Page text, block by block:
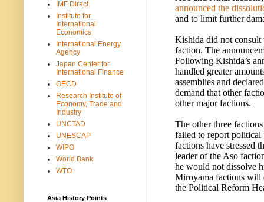
announced the
and to limit further
Kishida did not consult
faction. The
Following Kishida’s
handled greater
assemblies and
demand that other
other major factions.
The other three
failed to report political
factions have stressed
leader of the Aso
he would not dissolve
Miroyama factions will
the Political Reform
IMF Direct
Institute for
International
Economics
International Energy
Agency
Japan Center for
International Finance
OECD
Research Institute of
Economy, Trade and
Industry
UNCTAD
UNESCAP
WIPO
World Bank
WTO
Asia History Points